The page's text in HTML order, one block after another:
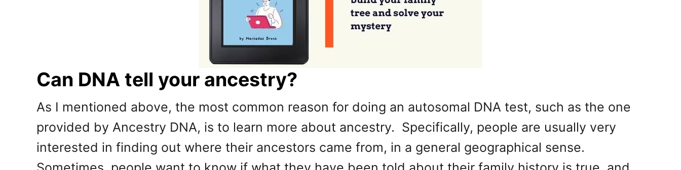
Can DNA tell your ancestry?
As I mentioned above, the most common reason for doing an autosomal DNA test, such as the one
provided by Ancestry DNA, is to learn more about ancestry. Specifically, people are usually very
interested in finding out where their ancestors came from, in a general geographical sense.